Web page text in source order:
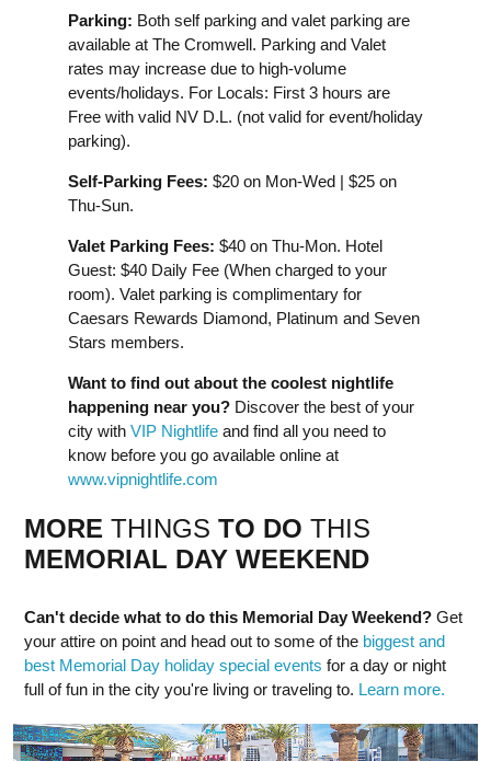
Parking: Both self parking and valet parking are
available at The Cromwell. Parking and Valet
rates may increase due to high-volume
events/holidays. For Locals: First 3 hours are
Free with valid NV D.L. (not valid for event/holiday
parking).
Self-Parking Fees: $20 on Mon-Wed | $25 on
Thu-Sun.
Valet Parking Fees: $40 on Thu-Mon. Hotel
Guest: $40 Daily Fee (When charged to your
room). Valet parking is complimentary for
Caesars Rewards Diamond, Platinum and Seven
Stars members.
Want to find out about the coolest nightlife
happening near you? Discover the best of your
city with VIP Nightlife and find all you need to
know before you go available online at
www.vipnightlife.com
MORE THINGS TO DO THIS
MEMORIAL DAY WEEKEND
Can't decide what to do this Memorial Day Weekend? Get
your attire on point and head out to some of the biggest and
best Memorial Day holiday special events for a day or night
full of fun in the city you're living or traveling to. Learn more.